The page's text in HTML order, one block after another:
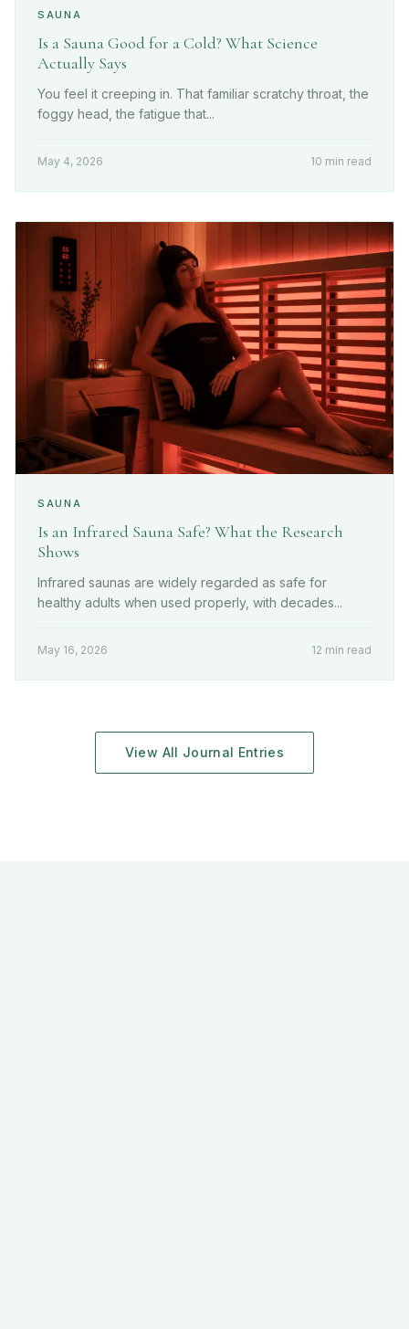
SAUNA
Is a Sauna Good for a Cold? What Science
Actually Says
You feel it creeping in. That familiar scratchy throat, the
foggy head, the fatigue that...
May 4, 2026 10 min read
SAUNA
Is an Infrared Sauna Safe? What the Research
Shows
Infrared saunas are widely regarded as safe for
healthy adults when used properly, with decades...
May 16, 2026 12 min read
View All Journal Entries